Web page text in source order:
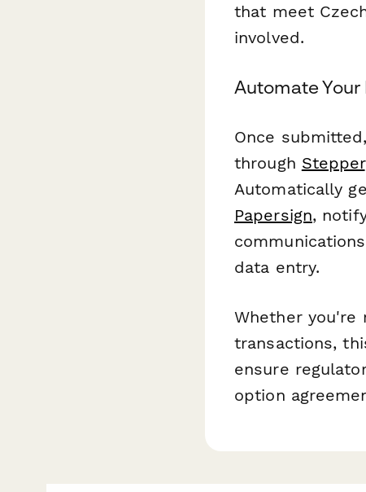
that meet
involved.
Automate
Once
through Stepper
Automatically
Papersign,
data entry.
Whether you're
transactions,
ensure
option